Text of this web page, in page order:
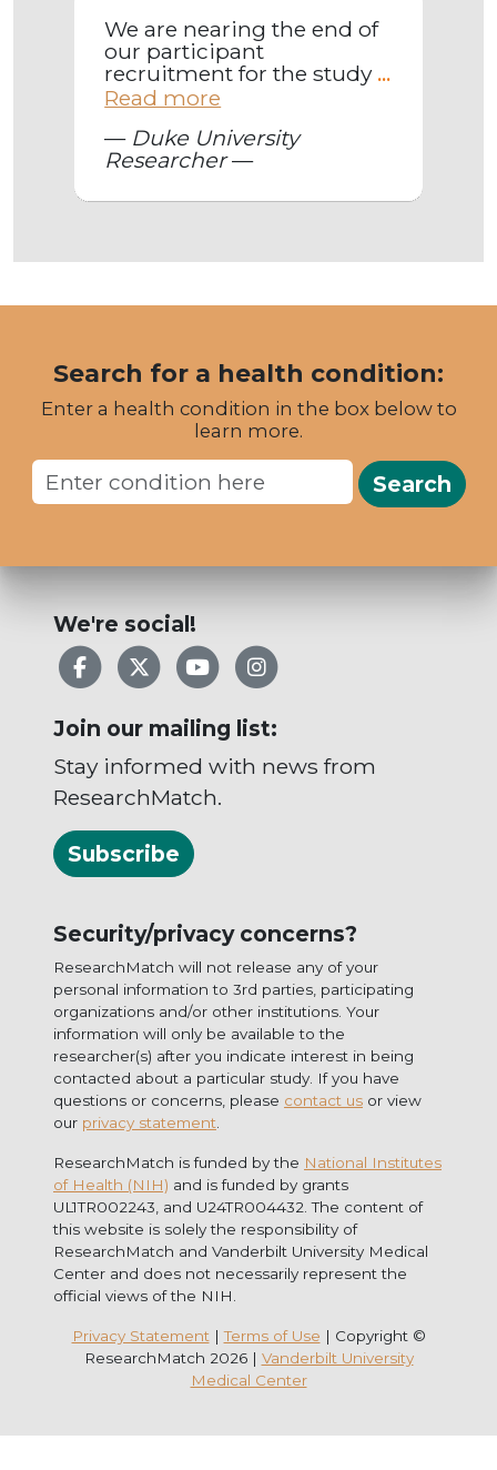
We are nearing the end of
our participant
recruitment for the study ...
Read more
— Duke University
Researcher—
Search for a health condition:
Enter a health condition in the box below to
learn more.
Search
We're social!
Facebook
X YouTubeInstagram
Join our mailing list:
Stay informed with news from
ResearchMatch.
Subscribe
Security/privacy concerns?
ResearchMatch will not release any of your
personal information to 3rd parties, participating
organizations and/or other institutions. Your
information will only be available to the
researcher(s) after you indicate interest in being
contacted about a particular study. If you have
questions or concerns, please contact us or view
our privacy statement
ResearchMatch is funded by the National Institutes
of Health (NIH) and is funded by grants
UL1TR002243, and U24TR004432. The content of
this website is solely the responsibility of
ResearchMatch and Vanderbilt University Medical
Center and does not necessarily represent the
official views of the NIH.
Privacy Statement |Terms of Use | Copyright ©
ResearchMatch 2026 | Vanderbilt University
Medical Center